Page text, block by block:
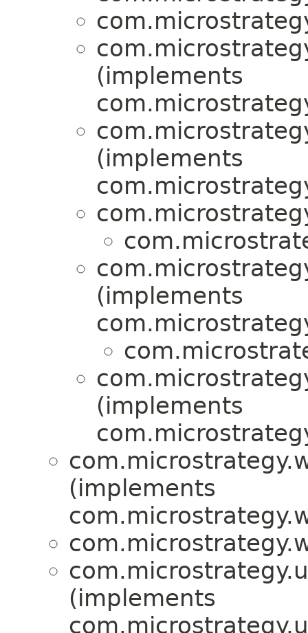
(implements
(implements
(implements
(implements
(implements
(implements